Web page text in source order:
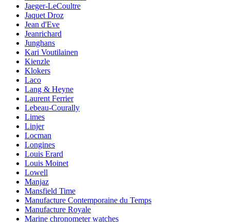
Jaeger-LeCoultre
Jaquet Droz
Jean d'Eve
Jeanrichard
Junghans
Kari Voutilainen
Kienzle
Klokers
Laco
Lang & Heyne
Laurent Ferrier
Lebeau-Courally
Limes
Linjer
Locman
Longines
Louis Erard
Louis Moinet
Lowell
Manjaz
Mansfield Time
Manufacture Contemporaine du Temps
Manufacture Royale
Marine chronometer watches